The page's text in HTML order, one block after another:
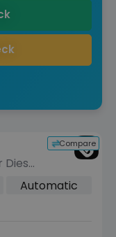
Compare
ps)
Automatic